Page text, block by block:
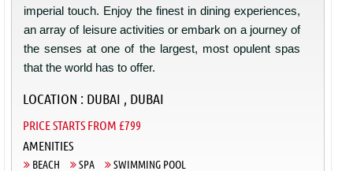
imperial touch. Enjoy the finest in dining experiences,
an array of leisure activities or embark on a journey of
the senses at one of the largest, most opulent spas
that the world has to offer.
LOCATION : DUBAI , DUBAI
PRICE STARTS FROM £799
AMENITIES
BEACH SPA SWIMMING POOL